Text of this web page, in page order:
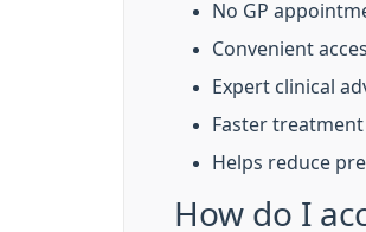
No GP
Convenient
Expert clinical
Faster
Helps reduce
How do I